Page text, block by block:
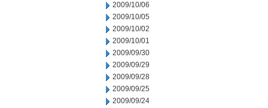
2009/10/06
2009/10/05
2009/10/02
2009/10/01
2009/09/30
2009/09/29
2009/09/28
2009/09/25
2009/09/24